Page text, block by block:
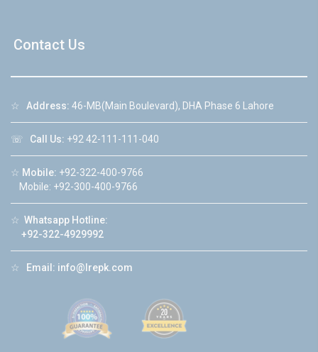
Contact Us
☆ Address: 46-MB(Main Boulevard), DHA Phase 6 Lahore
☏ Call Us: +92 42-111-111-040
☆ Mobile: +92-322-400-9766
Mobile: +92-300-400-9766
☆ Whatsapp Hotline:
+92-322-4929992
☆ Email: info@lrepk.com